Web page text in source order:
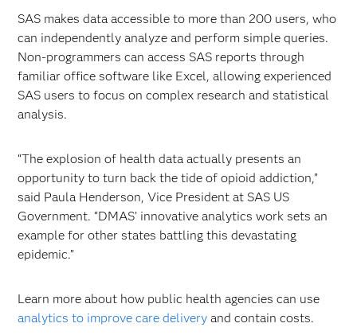
SAS makes data accessible to more than 200 users, who
can independently analyze and perform simple queries.
Non-programmers can access SAS reports through
familiar office software like Excel, allowing experienced
SAS users to focus on complex research and statistical
analysis.
“The explosion of health data actually presents an
opportunity to turn back the tide of opioid addiction,”
said Paula Henderson, Vice President at SAS US
Government. “DMAS’ innovative analytics work sets an
example for other states battling this devastating
epidemic.”
Learn more about how public health agencies can use
analytics to improve care delivery and contain costs.